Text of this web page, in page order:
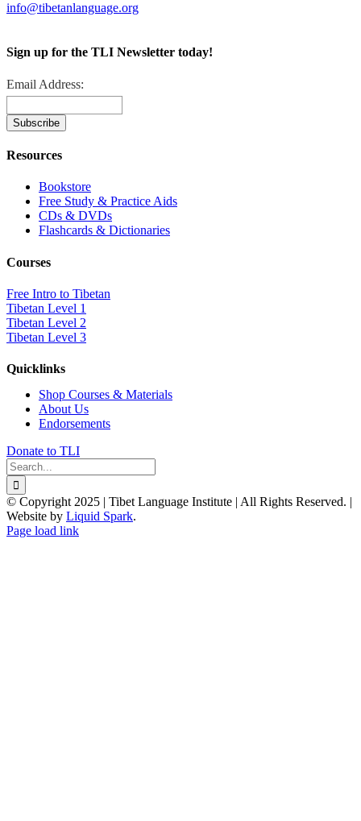
info@tibetanlanguage.org
Sign up for the TLI Newsletter today!
Email Address:
Resources
Bookstore
Free Study & Practice Aids
CDs & DVDs
Flashcards & Dictionaries
Courses
Free Intro to Tibetan
Tibetan Level 1
Tibetan Level 2
Tibetan Level 3
Quicklinks
Shop Courses & Materials
About Us
Endorsements
Donate to TLI
Search
for:
© Copyright 2025 | Tibet Language Institute | All Rights Reserved. |
Website by Liquid Spark.
Facebook
X
YouTube
Page load link